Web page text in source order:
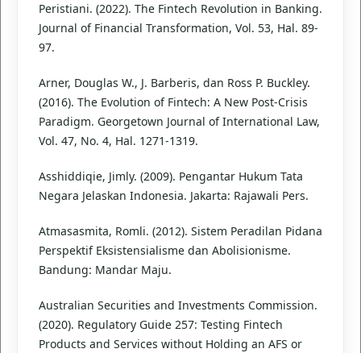
Peristiani. (2022). The Fintech Revolution in Banking.
Journal of Financial Transformation, Vol. 53, Hal. 89-
97.
Arner, Douglas W., J. Barberis, dan Ross P. Buckley.
(2016). The Evolution of Fintech: A New Post-Crisis
Paradigm. Georgetown Journal of International Law,
Vol. 47, No. 4, Hal. 1271-1319.
Asshiddiqie, Jimly. (2009). Pengantar Hukum Tata
Negara Jelaskan Indonesia. Jakarta: Rajawali Pers.
Atmasasmita, Romli. (2012). Sistem Peradilan Pidana
Perspektif Eksistensialisme dan Abolisionisme.
Bandung: Mandar Maju.
Australian Securities and Investments Commission.
(2020). Regulatory Guide 257: Testing Fintech
Products and Services without Holding an AFS or